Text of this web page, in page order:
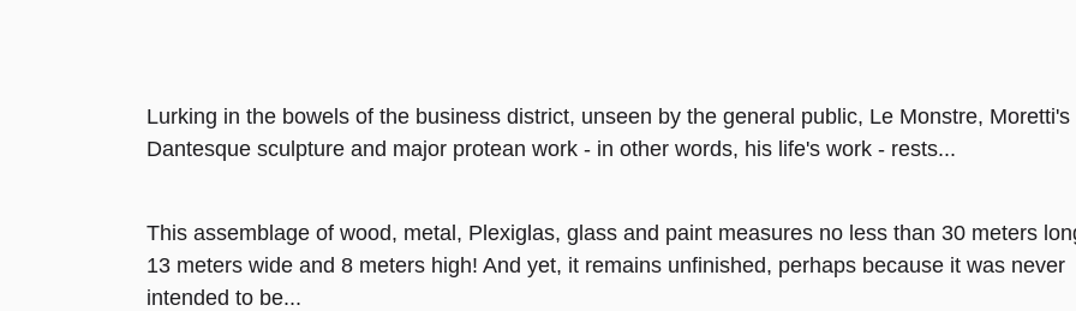
Lurking in the bowels of the business district, unseen by the general public, Le Monstre, Moretti's
Dantesque sculpture and major protean work - in other words, his life's work - rests...
This assemblage of wood, metal, Plexiglas, glass and paint measures no less than 30 meters
13 meters wide and 8 meters high! And yet, it remains unfinished, perhaps because it was never
intended to be...